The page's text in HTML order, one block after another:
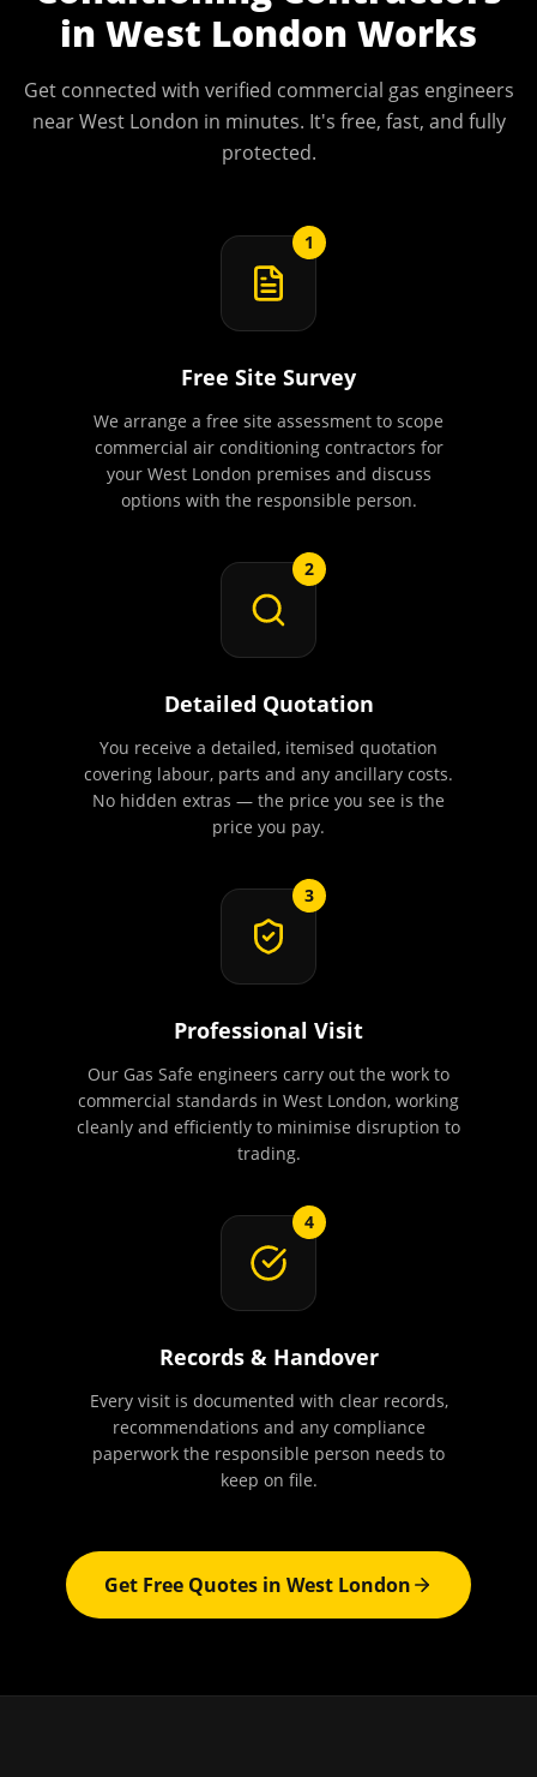
in West London Works
Get connected with verified commercial gas engineers
nearWest London in minutes. It's free, fast, and fully
protected.
1
Free Site Survey
We arrange a free site assessment to scope
commercial air conditioning contractors for
your West London premises and discuss
options with the responsible person.
2
Detailed Quotation
You receive a detailed, itemised quotation
covering labour, parts and any ancillary costs.
No hidden extras — the price you see is the
price you pay.
3
Professional Visit
Our Gas Safe engineers carry out the work to
commercial standards in West London, working
cleanly and efficiently to minimise disruption to
trading.
4
Records & Handover
Every visit is documented with clear records,
recommendations and any compliance
paperwork the responsible person needs to
keep on file.
Get Free Quotes in West London